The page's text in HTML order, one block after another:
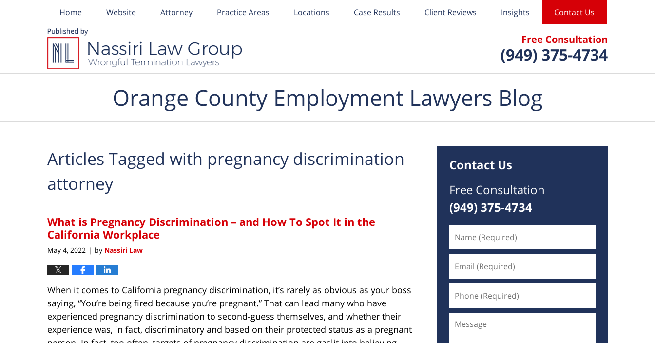
Free Consultation
(949) 375-4734
Home Website Attorney Practice Areas Locations Case Results Client Reviews Insights Contact Us
Orange County Employment Lawyers Blog
Articles Tagged with pregnancy discrimination
attorney
What is Pregnancy Discrimination – and How To Spot It in the
California Workplace
May 4, 2022 | by Nassiri Law
When it comes to California pregnancy discrimination, it’s rarely as obvious as your boss
saying, “You’re being fired because you’re pregnant.” That can lead many who have
experienced pregnancy discrimination to second-guess themselves, and whether their
experience was, in fact, discriminatory and based on their protected status as a pregnant
Contact Us
Free Consultation
(949) 375-4734